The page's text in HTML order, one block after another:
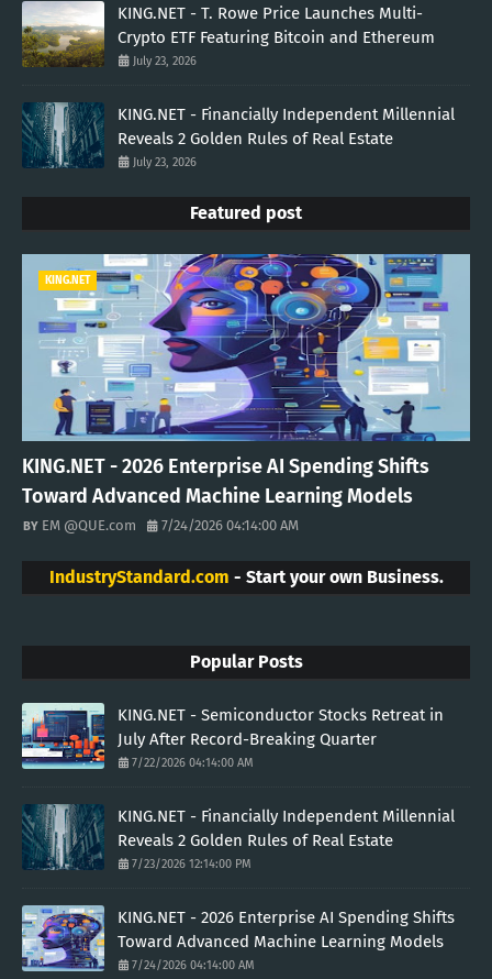
KING.NET - T. Rowe Price Launches Multi-
Crypto ETF Featuring Bitcoin and Ethereum
July 23, 2026
KING.NET - Financially Independent Millennial
Reveals 2 Golden Rules of Real Estate
July 23, 2026
Featured post
KING.NET
KING.NET - 2026 Enterprise AI Spending Shifts
Toward Advanced Machine Learning Models
EM @QUE.com 7/24/2026 04:14:00 AM
IndustryStandard.com - Start your own Business.
Popular Posts
KING.NET - Semiconductor Stocks Retreat in
July After Record-Breaking Quarter
7/22/2026 04:14:00 AM
KING.NET - Financially Independent Millennial
Reveals 2 Golden Rules of Real Estate
7/23/2026 12:14:00 PM
KING.NET - 2026 Enterprise AI Spending Shifts
Toward Advanced Machine Learning Models
7/24/2026 04:14:00 AM